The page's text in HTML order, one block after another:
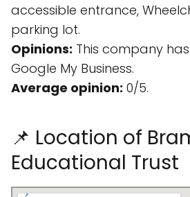
accessible entrance,
parking lot.
Opinions: This company
Google My Business.
Average opinion: 0/5.
📌 Location of
Educational Trust